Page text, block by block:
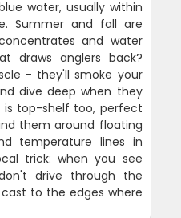
water, usually within
Summer and fall are
and water
draws anglers back?
- they'll smoke your
dive deep when they
top-shelf too, perfect
them around floating
temperature lines in
trick: when you see
drive through the
to the edges where